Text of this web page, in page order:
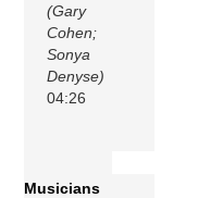
(Gary
Cohen;
Sonya
Denyse)
04:26
Musicians